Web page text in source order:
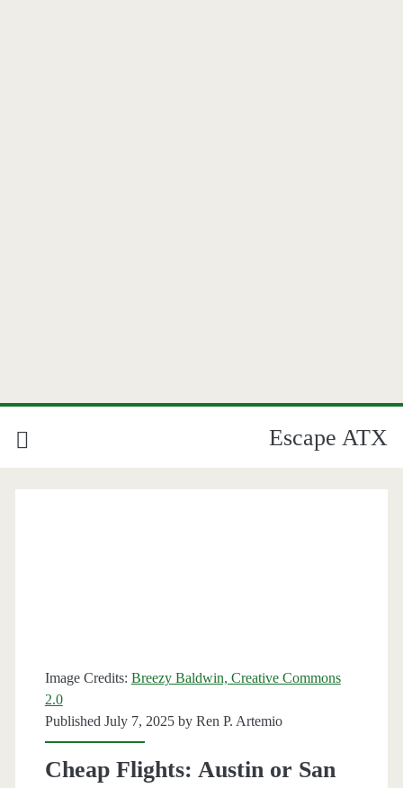
Escape ATX
Image Credits: Breezy Baldwin, Creative Commons
2.0
Published July 7, 2025 by Ren P. Artemio
Cheap Flights: Austin or San